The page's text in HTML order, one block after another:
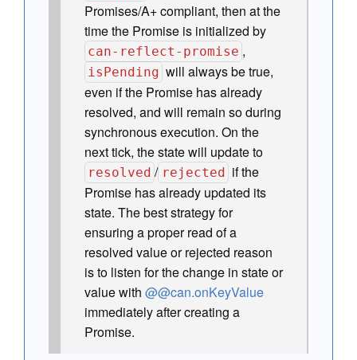
Promises/A+ compliant, then at the
time the Promise is initialized by
can-reflect-promise ,
isPending will always be true,
even if the Promise has already
resolved, and will remain so during
synchronous execution. On the
next tick, the state will update to
resolved / rejected if the
Promise has already updated its
state. The best strategy for
ensuring a proper read of a
resolved value or rejected reason
is to listen for the change in state or
value with @@can.onKeyValue
immediately after creating a
Promise.